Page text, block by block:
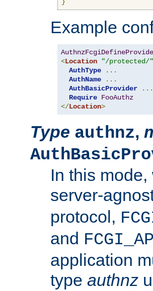
Example
<Location "/protected/"
AuthType
...
AuthName
...
AuthBasicProvider
...
Require FooAuthz
</Location>
Type authnz,
In this
server-
protocol,
and
application
type authnz